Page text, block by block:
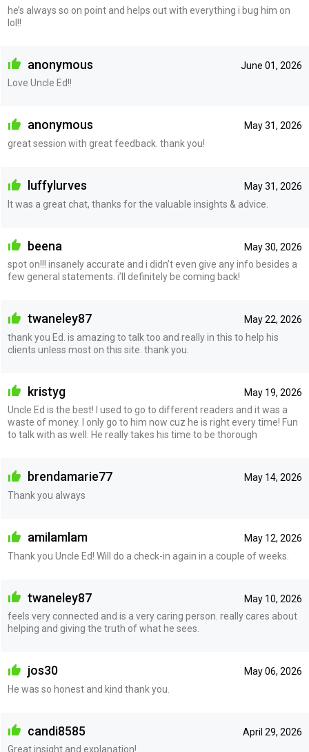
he’s always so on point and helps out with everything i bug him on
lol!!
June 01, 2026
anonymous
Love Uncle Ed!!
May 31, 2026
anonymous
great session with great feedback. thank you!
May 31, 2026
luffylurves
It was a great chat, thanks for the valuable insights & advice.
May 30, 2026
beena
spot on!!! insanely accurate and i didn’t even give any info besides a
few general statements. i’ll definitely be coming back!
May 22, 2026
twaneley87
thank you Ed. is amazing to talk too and really in this to help his
clients unless most on this site. thank you.
May 19, 2026
kristyg
Uncle Ed is the best! I used to go to different readers and it was a
waste of money. I only go to him now cuz he is right every time! Fun
to talk with as well. He really takes his time to be thorough
May 14, 2026
brendamarie77
Thank you always
May 12, 2026
amilamlam
Thank you Uncle Ed! Will do a check-in again in a couple of weeks.
May 10, 2026
twaneley87
feels very connected and is a very caring person. really cares about
helping and giving the truth of what he sees.
May 06, 2026
jos30
He was so honest and kind thank you.
April 29, 2026
candi8585
Great insight and explanation!